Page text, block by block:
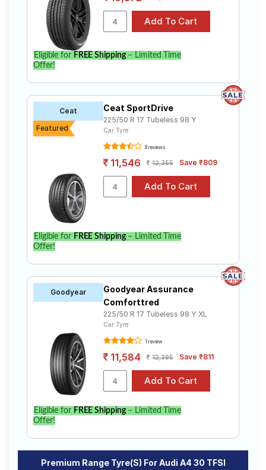
Eligible for FREE Shipping– Limited Time
Offer!
Ceat
Featured
Ceat SportDrive
225/50 R 17 Tubeless 98 Y
Car Tyre
8 reviews
11,546 12,355 Save ₹809
Eligible for FREE Shipping– Limited Time
Offer!
Goodyear
Goodyear Assurance
Comforttred
225/50 R 17 Tubeless 98 Y XL
Car Tyre
1 review
11,584 12,395 Save ₹811
Eligible for FREE Shipping– Limited Time
Offer!
Premium Range Tyre(s) For Audi A4 30 TFSI